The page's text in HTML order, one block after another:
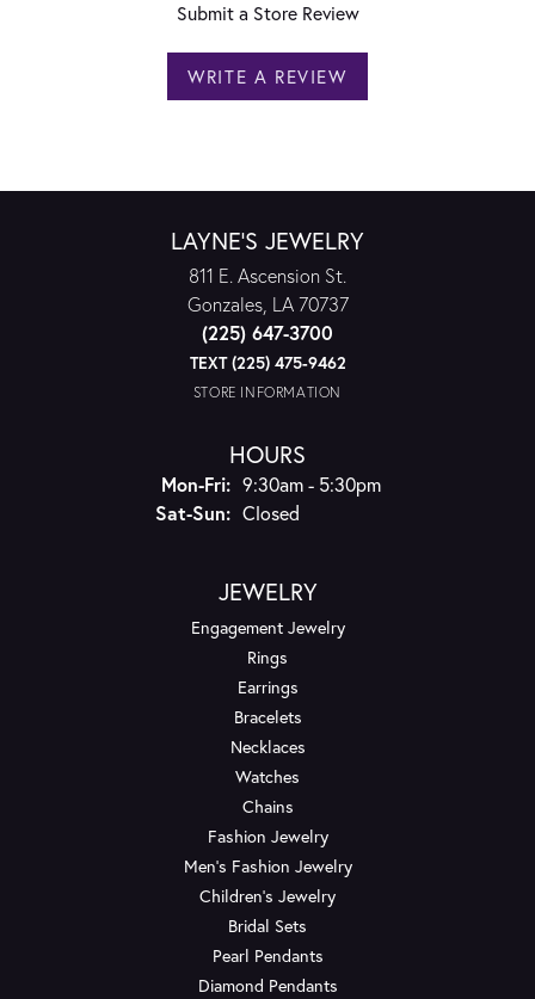
Submit a Store Review
WRITE A REVIEW
LAYNE'S JEWELRY
811 E. Ascension St.
Gonzales, LA 70737
(225) 647-3700
TEXT (225) 475-9462
STORE INFORMATION
HOURS
Mon-Fri:Monday - Friday:
9:30am - 5:30pm
Sat-Sun:Saturday - Sunday:
Closed
JEWELRY
Engagement Jewelry
Rings
Earrings
Bracelets
Necklaces
Watches
Chains
Fashion Jewelry
Men's Fashion Jewelry
Children's Jewelry
Bridal Sets
Pearl Pendants
Diamond Pendants